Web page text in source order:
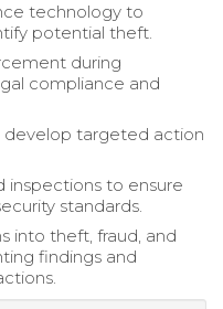
technology to
potential theft.
during
compliance and
develop targeted action
inspections to ensure
standards.
into theft, fraud, and
findings and